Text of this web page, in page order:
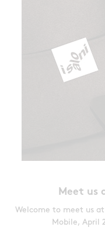
Meet us
Welcome to meet us
Mobile, April